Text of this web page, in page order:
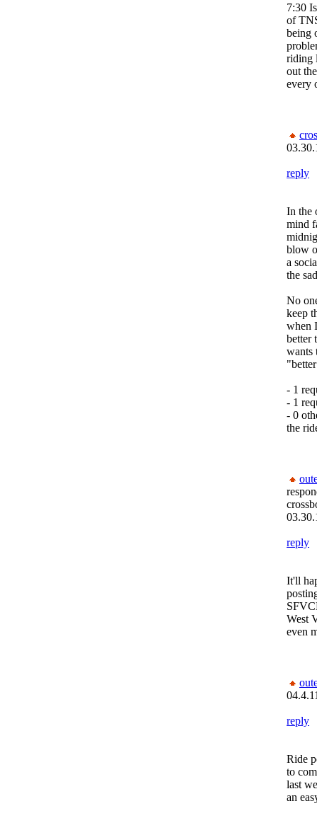
7:30
of
being
riding
out
every
reply
In the
mind
blow
a
the
No
keep
when
better
wants
- 1
- 1
- 0
the
reply
It'll
West
even
reply
Ride
to
last
an